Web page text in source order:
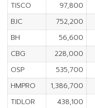
TISCO
97,800
BJC
752,200
BH
56,600
CBG
228,000
OSP
535,700
HMPRO
1,386,700
TIDLOR
438,100